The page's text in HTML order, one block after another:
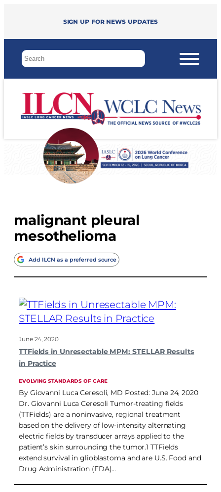
Sign up for news updates
malignant pleural
mesothelioma
Add ILCN as a preferred source
June 24, 2020
TTFields in Unresectable MPM: STELLAR Results
in Practice
EVOLVING STANDARDS OF CARE
By Giovanni Luca Ceresoli, MD Posted: June 24, 2020
Dr. Giovanni Luca Ceresoli Tumor-treating fields
(TTFields) are a noninvasive, regional treatment
based on the delivery of low-intensity alternating
electric fields by transducer arrays applied to the
patient’s skin surrounding the tumor.1 TTFields
extend survival in glioblastoma and are U.S. Food and
Drug Administration (FDA)…